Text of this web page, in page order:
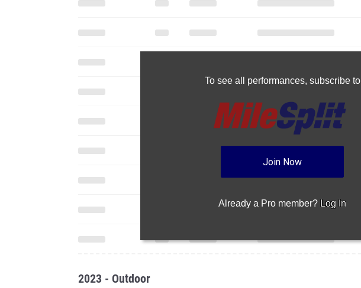
To see all performances, subscribe to
Join Now
Already a Pro member? Log In
2023 - Outdoor